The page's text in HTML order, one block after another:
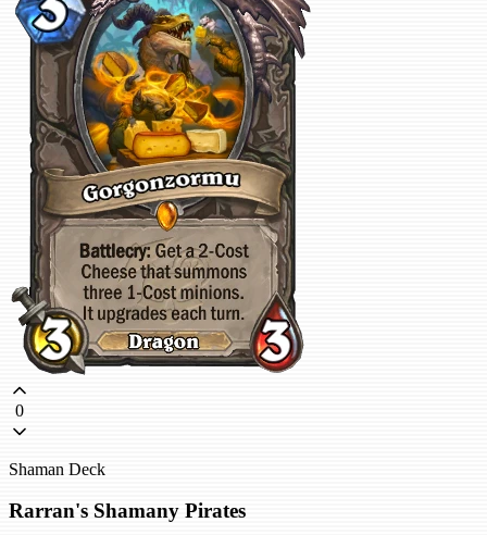
0
Shaman Deck
Rarran's Shamany Pirates